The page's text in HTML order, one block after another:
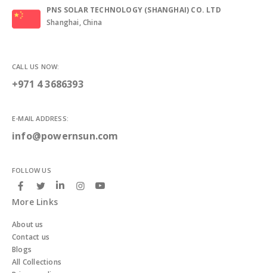
PNS SOLAR TECHNOLOGY (SHANGHAI) CO. LTD
Shanghai, China
CALL US NOW:
+971 4 3686393
E-MAIL ADDRESS:
info@powernsun.com
FOLLOW US
More Links
About us
Contact us
Blogs
All Collections